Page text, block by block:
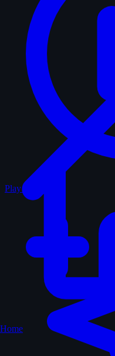
Home
Play Random